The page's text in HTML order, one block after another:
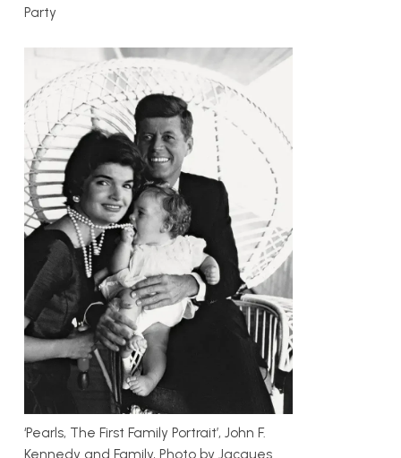
Party
‘Pearls, The First Family Portrait’, John F.
Kennedy and Family, Photo by Jacques